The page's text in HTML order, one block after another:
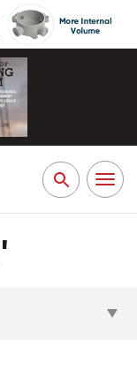
Search
for:
Toggle
'